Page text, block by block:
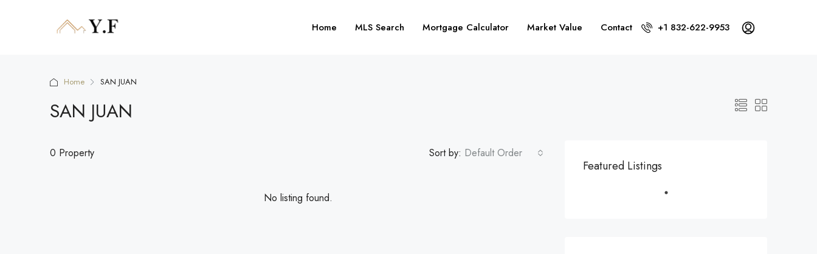
Home MLS Search Mortgage Calculator Market Value Contact +1 832-622-9953
Home SAN JUAN
SAN JUAN
0 Property Sort by: Default Order
No listing found.
Featured Listings